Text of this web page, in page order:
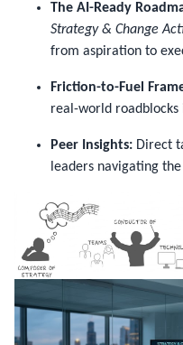
The AI-Ready
Strategy & Change
from aspiration to
Friction-to-Fuel
real-world roadblocks
Peer Insights: Direct
leaders navigating